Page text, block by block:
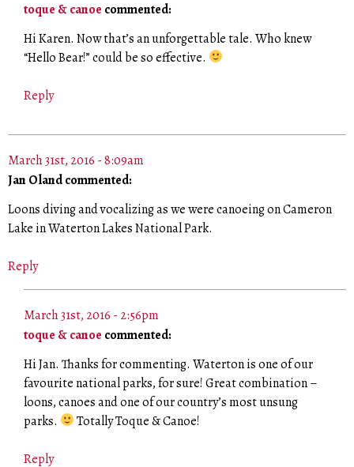
toque & canoe commented:
Hi Karen. Now that’s an unforgettable tale. Who knew
“Hello Bear!” could be so effective.
Reply
March 31st, 2016 - 8:09am
Jan Oland commented:
Loons diving and vocalizing as we were canoeing on Cameron
Lake in Waterton Lakes National Park.
Reply
March 31st, 2016 - 2:56pm
toque & canoe commented:
Hi Jan. Thanks for commenting. Waterton is one of our
favourite national parks, for sure! Great combination –
loons, canoes and one of our country’s most unsung
parks.
Totally Toque & Canoe!
Reply